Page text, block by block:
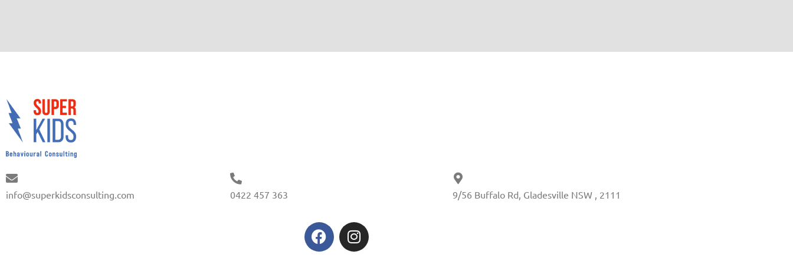
info@superkidsconsulting.com 0422 457 363 9/56 Buffalo Rd, Gladesville NSW , 2111